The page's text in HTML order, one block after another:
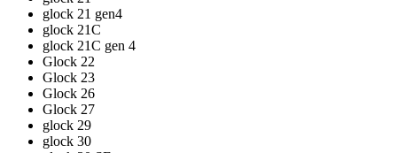
glock 21 gen4
glock 21C
glock 21C gen 4
Glock 22
Glock 23
Glock 26
Glock 27
glock 29
glock 30